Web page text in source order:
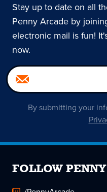
Stay up to date on all
Penny Arcade by
electronic mail is fun!
now.
By submitting your
FOLLOW